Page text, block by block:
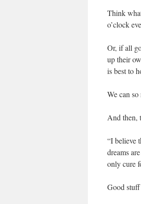
Think
o’clock
Or, if all
up their
is best to
We can
And then,
“I believe
dreams
only cure
Good